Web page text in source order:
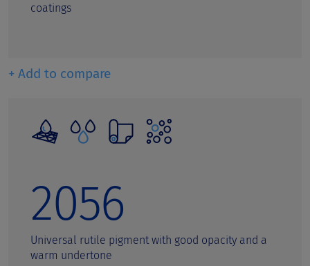
coatings
+ Add to compare
2056
Universal rutile pigment with good opacity and a
warm undertone